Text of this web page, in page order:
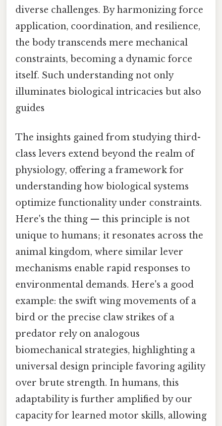
diverse challenges. By harmonizing force
application, coordination, and resilience,
the body transcends mere mechanical
constraints, becoming a dynamic force
itself. Such understanding not only
illuminates biological intricacies but also
guides
The insights gained from studying third-
class levers extend beyond the realm of
physiology, offering a framework for
understanding how biological systems
optimize functionality under constraints.
Here's the thing — this principle is not
unique to humans; it resonates across the
animal kingdom, where similar lever
mechanisms enable rapid responses to
environmental demands. Here's a good
example: the swift wing movements of a
bird or the precise claw strikes of a
predator rely on analogous
biomechanical strategies, highlighting a
universal design principle favoring agility
over brute strength. In humans, this
adaptability is further amplified by our
capacity for learned motor skills, allowing